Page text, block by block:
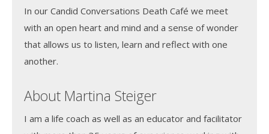
In our Candid Conversations Death Café we meet
with an open heart and mind and a sense of wonder
that allows us to listen, learn and reflect with one
another.
About Martina Steiger
I am a life coach as well as an educator and facilitator